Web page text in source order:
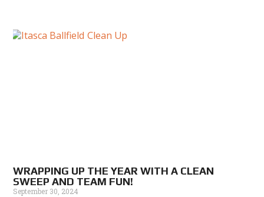
WRAPPING UP THE YEAR WITH A CLEAN
SWEEP AND TEAM FUN!
September 30, 2024